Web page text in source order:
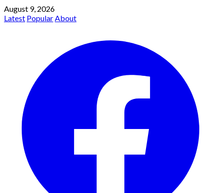
August 9, 2026
Latest PopularAbout